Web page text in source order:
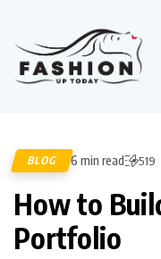
BLOG 6 min read 519
How to
Portfolio